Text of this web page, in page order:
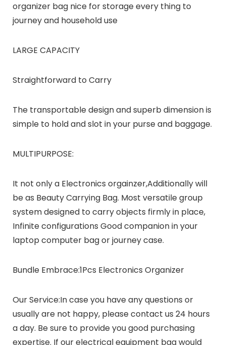
organizer bag nice for storage every thing to
journey and household use
LARGE CAPACITY
Straightforward to Carry
The transportable design and superb dimension is
simple to hold and slot in your purse and baggage.
MULTIPURPOSE:
It not only a Electronics orgainzer,Additionally will
be as Beauty Carrying Bag. Most versatile group
system designed to carry objects firmly in place,
Infinite configurations Good companion in your
laptop computer bag or journey case.
Bundle Embrace:1Pcs Electronics Organizer
Our Service:In case you have any questions or
usually are not happy, please contact us 24 hours
a day. Be sure to provide you good purchasing
expertise. If our electrical equipment bag would